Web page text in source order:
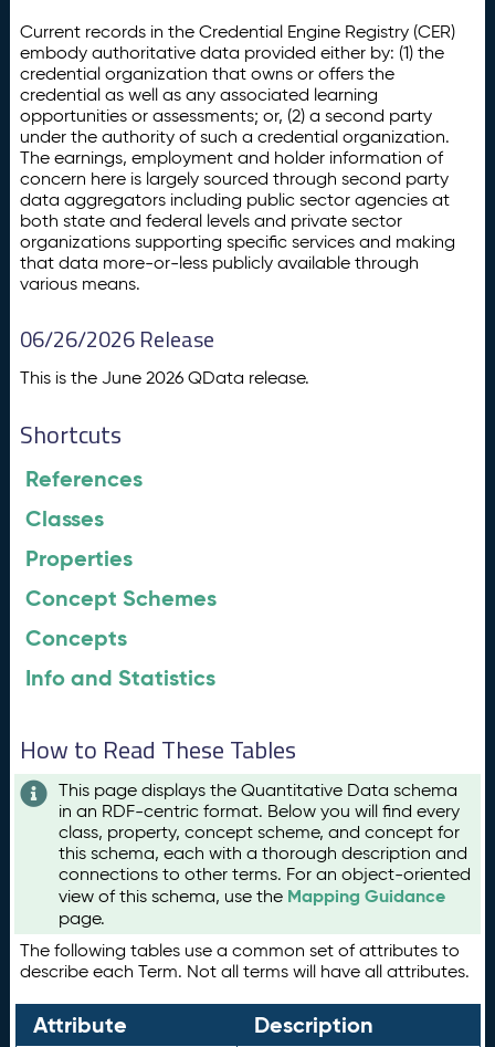
Current records in the Credential Engine Registry (CER)
embody authoritative data provided either by: (1) the
credential organization that owns or offers the
credential as well as any associated learning
opportunities or assessments; or, (2) a second party
under the authority of such a credential organization.
The earnings, employment and holder information of
concern here is largely sourced through second party
data aggregators including public sector agencies at
both state and federal levels and private sector
organizations supporting specific services and making
that data more-or-less publicly available through
various means.
06/26/2026 Release
This is the June 2026 QData release.
Shortcuts
References
Classes
Properties
Concept Schemes
Concepts
Info and Statistics
How to Read These Tables
This page displays the Quantitative Data schema
in an RDF-centric format. Below you will find every
class, property, concept scheme, and concept for
this schema, each with a thorough description and
connections to other terms. For an object-oriented
view of this schema, use the Mapping Guidance
page.
The following tables use a common set of attributes to
describe each Term. Not all terms will have all attributes.
Attribute Description